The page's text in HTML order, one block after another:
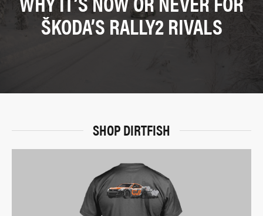
ŠKODA’S RALLY2 RIVALS
SHOP DIRTFISH